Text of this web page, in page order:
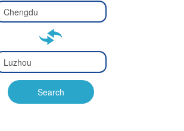
Type 2 or
more
Type 2 or more characters
Type 2 or
more
Type 2 or more characters
for results.
Search